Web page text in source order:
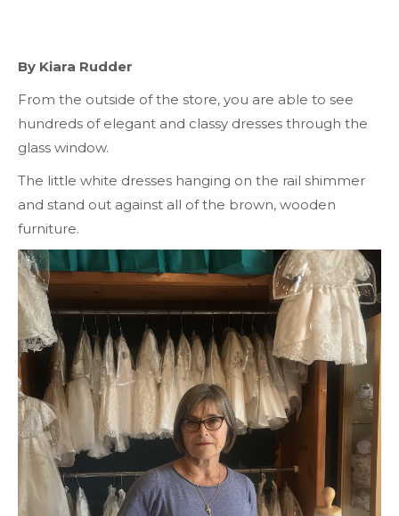
By Kiara Rudder
From the outside of the store, you are able to see
hundreds of elegant and classy dresses through the
glass window.
The little white dresses hanging on the rail shimmer
and stand out against all of the brown, wooden
furniture.